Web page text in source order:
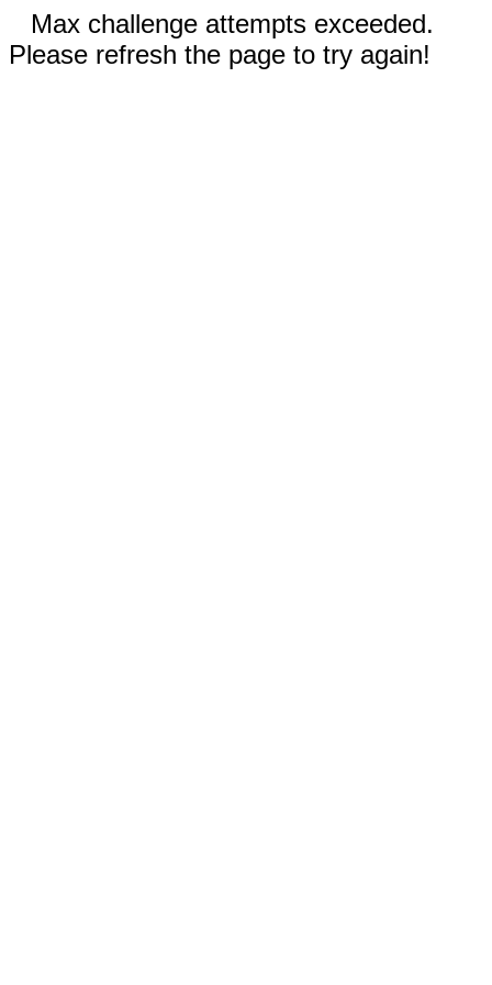
Max challenge attempts exceeded.
Please refresh the page to try again!